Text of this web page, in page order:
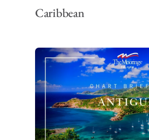
Caribbean